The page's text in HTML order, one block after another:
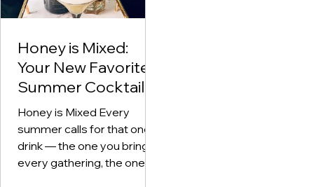
Honey is Mixed:
Your New Favorite
Summer Cocktail
Honey is Mixed Every
summer calls for that one
drink — the one you bring to
every gathering, the one